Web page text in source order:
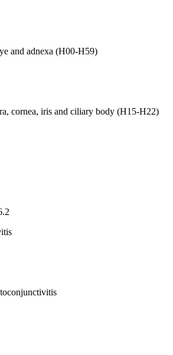
and adnexa (H00-H59)
cornea, iris and ciliary body (H15-H22)